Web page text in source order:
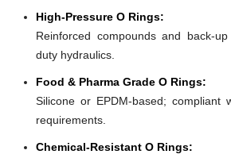
High-Pressure O Rings:
Reinforced compounds and back-
duty hydraulics.
Food & Pharma Grade O Rings:
Silicone or EPDM-based; compliant
requirements.
Chemical-Resistant O Rings: